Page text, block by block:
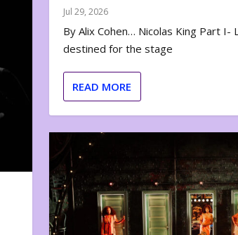
Jul 29, 2026
By Alix Cohen… Nicolas King Part I-
destined for the stage
READ MORE